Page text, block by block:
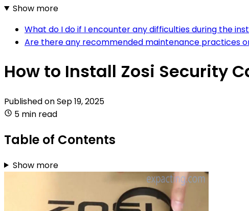
Show more
What do I do if I encounter any difficulties during the
Are there any recommended maintenance practices
How to Install Zosi Security
Published onSep 19, 2025
5 min read
Table of Contents
Show more